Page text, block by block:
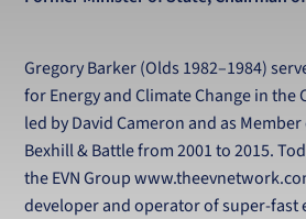
Gregory Barker (Olds 1982–1984)
for Energy and Climate Change in
led by David Cameron and as
Bexhill & Battle from 2001 to 2015.
the EVN Group
developer and operator of super-fast